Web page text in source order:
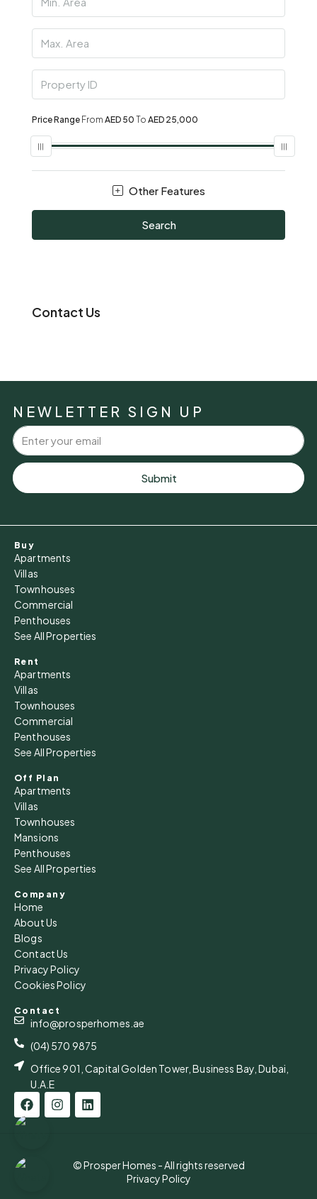
Price Range From AED 50 To AED 25,000
Other Features
Search
Contact Us
NEWLETTER SIGN UP
Submit
Buy
Apartments
Villas
Townhouses
Commercial
Penthouses
See All Properties
Rent
Apartments
Villas
Townhouses
Commercial
Penthouses
See All Properties
Off Plan
Apartments
Villas
Townhouses
Mansions
Penthouses
See All Properties
Company
Home
About Us
Blogs
Contact Us
Privacy Policy
Cookies Policy
Contact
info@prosperhomes.ae
(04) 570 9875
Office 901, Capital Golden Tower, Business Bay, Dubai,
U.A.E
© Prosper Homes - All rights reserved
Privacy Policy